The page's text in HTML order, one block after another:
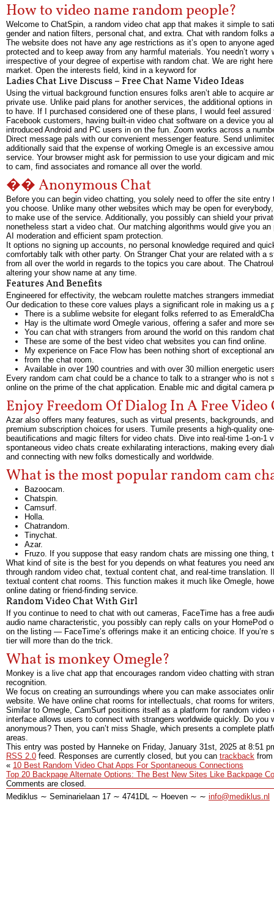
How to video name random people?
Welcome to ChatSpin, a random video chat app that makes it simple to
gender and nation filters, personal chat, and extra. Chat with random folks
The website does not have any age restrictions as it’s open to anyone
protected and to keep away from any harmful materials. You needn’t
irrespective of your degree of expertise with random chat. We are right
market. Open the interests field, kind in a keyword for
Ladies Chat Live Discuss – Free Chat Name Video Ideas
Using the virtual background function ensures folks aren’t able to
private use. Unlike paid plans for another services, the additional options
to have. If I purchased considered one of these plans, I would feel
Facebook customers, having built-in video chat software on a device you
introduced Android and PC users in on the fun. Zoom works across a
Direct message pals with our convenient messenger feature. Send
additionally said that the expense of working Omegle is an excessive
service. Your browser might ask for permission to use your digicam and
to cam, find associates and romance all over the world.
�� Anonymous Chat
Before you can begin video chatting, you solely need to offer the site
you choose. Unlike many other websites which may be open for
to make use of the service. Additionally, you possibly can shield your
nonetheless start a video chat. Our matching algorithms would give you
AI moderation and efficient spam protection.
It options no signing up accounts, no personal knowledge required and
comfortably talk with other party. On Stranger Chat your are related with
from all over the world in regards to the topics you care about. The
altering your show name at any time.
Features And Benefits
Engineered for effectivity, the webcam roulette matches strangers
Our dedication to these core values plays a significant role in making us a
There is a sublime website for elegant folks referred to as
Hay is the ultimate word Omegle various, offering a safer and more
You can chat with strangers from around the world on this random
These are some of the best video chat websites you can find online.
My experience on Face Flow has been nothing short of exceptional
from the chat room.
Available in over 190 countries and with over 30 million energetic
Every random cam chat could be a chance to talk to a stranger who is
online on the prime of the chat application. Enable mic and digital
Enjoy Freedom Of Dialog In A Free
Azar also offers many features, such as virtual presents, backgrounds,
premium subscription choices for users. Tumile presents a high-quality
beautifications and magic filters for video chats. Dive into real-time 1-on-
spontaneous video chats create exhilarating interactions, making every
and connecting with new folks domestically and worldwide.
What is the most popular random cam
Bazoocam.
Chatspin.
Camsurf.
Holla.
Chatrandom.
Tinychat.
Azar.
Fruzo. If you suppose that easy random chats are missing one thing,
What kind of site is the best for you depends on what features you need
through random video chat, textual content chat, and real-time
textual content chat rooms. This function makes it much like Omegle,
online dating or friend-finding service.
Random Video Chat With Girl
If you continue to need to chat with out cameras, FaceTime has a free
audio name characteristic, you possibly can reply calls on your
on the listing — FaceTime’s offerings make it an enticing choice. If
tier will more than do the trick.
What is monkey Omegle?
Monkey is a live chat app that encourages random video chatting with
recognition.
We focus on creating an surroundings where you can make associates
website. We have online chat rooms for intellectuals, chat rooms for
Similar to Omegle, CamSurf positions itself as a platform for random
interface allows users to connect with strangers worldwide quickly. Do
anonymous? Then, you can’t miss Shagle, which presents a complete
areas.
This entry was posted by Hanneke on Friday, January 31st, 2025 at 8:51
RSS 2.0 feed. Responses are currently closed, but you can trackback
« 10 Best Random Video Chat Apps For Spontaneous Connections
Top 20 Backpage Alternate Options: The Best New Sites Like Backpage
Comments are closed.
Mediklus ∼ Seminarielaan 17 ∼ 4741DL ∼ Hoeven ∼ ∼ info@mediklus.nl